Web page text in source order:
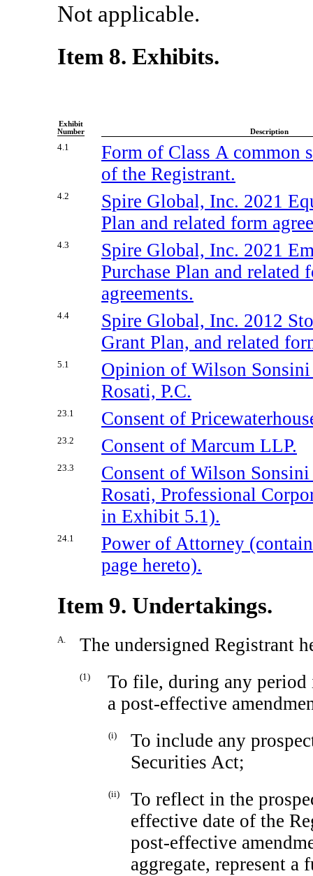
Not applicable.
Item 8. Exhibits.
Exhibit
Number
Description
4.1
Form of Class A common
of the Registrant.
4.2
Spire Global, Inc. 2021
Plan and related form
4.3
Spire Global, Inc. 2021
Purchase Plan and related
agreements.
4.4
Spire Global, Inc. 2012
Grant Plan, and related
5.1
Opinion of Wilson
Rosati, P.C.
23.1 Consent of
23.2 Consent of Marcum LLP.
23.3
Consent of Wilson
Rosati, Professional
in Exhibit 5.1).
24.1
Power of Attorney
page hereto).
Item 9. Undertakings.
A. The undersigned Registrant
(1)
To file, during any period
a post-effective
(i)
To include any
Securities Act;
(ii)
To reflect in the
effective date of the
post-effective
aggregate, represent